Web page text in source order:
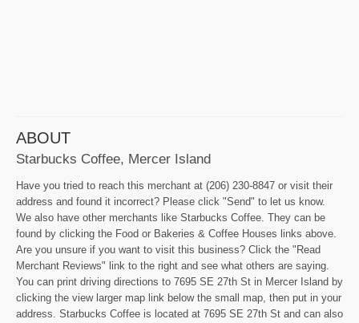
ABOUT
Starbucks Coffee, Mercer Island
Have you tried to reach this merchant at (206) 230-8847 or visit their
address and found it incorrect? Please click "Send" to let us know.
We also have other merchants like Starbucks Coffee. They can be
found by clicking the Food or Bakeries & Coffee Houses links above.
Are you unsure if you want to visit this business? Click the "Read
Merchant Reviews" link to the right and see what others are saying.
You can print driving directions to 7695 SE 27th St in Mercer Island by
clicking the view larger map link below the small map, then put in your
address. Starbucks Coffee is located at 7695 SE 27th St and can also